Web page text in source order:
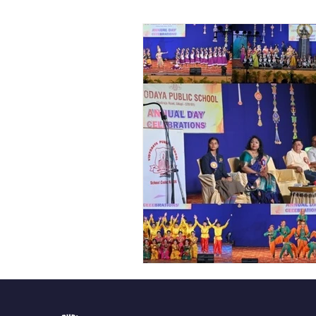
Vibhava Pre-primary
Student Development &
Cultural & Value-Based
Student Development
Academic Activities